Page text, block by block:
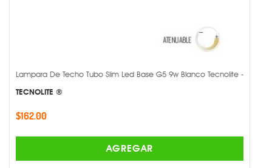
Lampara De Techo Tubo Slim Led Base G5 9w Blanco Tecnolite -
TECNOLITE ®
$162.00
AGREGAR